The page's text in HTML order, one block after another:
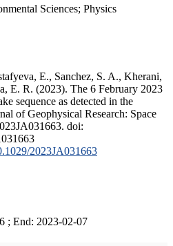
Sciences; Physics
E., Sanchez, S. A., Kherani,
E. R. (2023). The 6 February 2023
sequence as detected in the
of Geophysical Research: Space
doi:
2023JA031663
; End: 2023-02-07